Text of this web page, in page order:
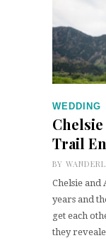
WEDDING
Trail
BY
Chelsie
years and
get each
they